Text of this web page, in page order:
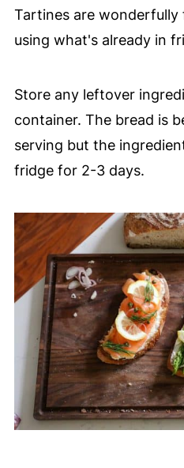
Tartines are
using what's already in
Store any leftover
container. The bread is
serving but the
fridge for 2-3 days.